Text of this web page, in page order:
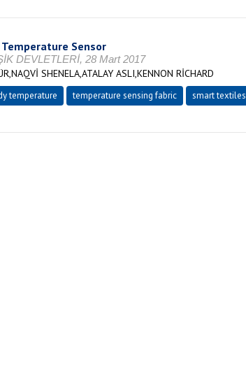
Sensor
DEVLETLERİ, 28 Mart 2017
SHENELA,ATALAY ASLI,KENNON RİCHARD
temperature temperature sensing fabric smart textiles